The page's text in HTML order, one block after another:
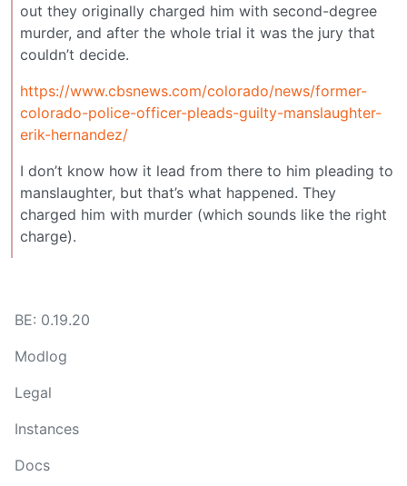
out they originally charged him with second-degree
murder, and after the whole trial it was the jury that
couldn’t decide.
https://www.cbsnews.com/colorado/news/former-
colorado-police-officer-pleads-guilty-manslaughter-
erik-hernandez/
I don’t know how it lead from there to him pleading to
manslaughter, but that’s what happened. They
charged him with murder (which sounds like the right
charge).
BE: 0.19.20
Modlog
Legal
Instances
Docs